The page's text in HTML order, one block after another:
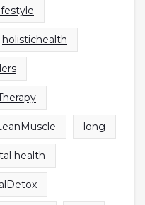
holistichealth
long
health